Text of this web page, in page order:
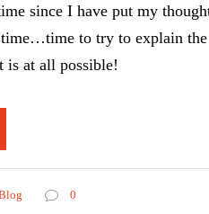
since I have put my
to try to explain the
at all possible!
0